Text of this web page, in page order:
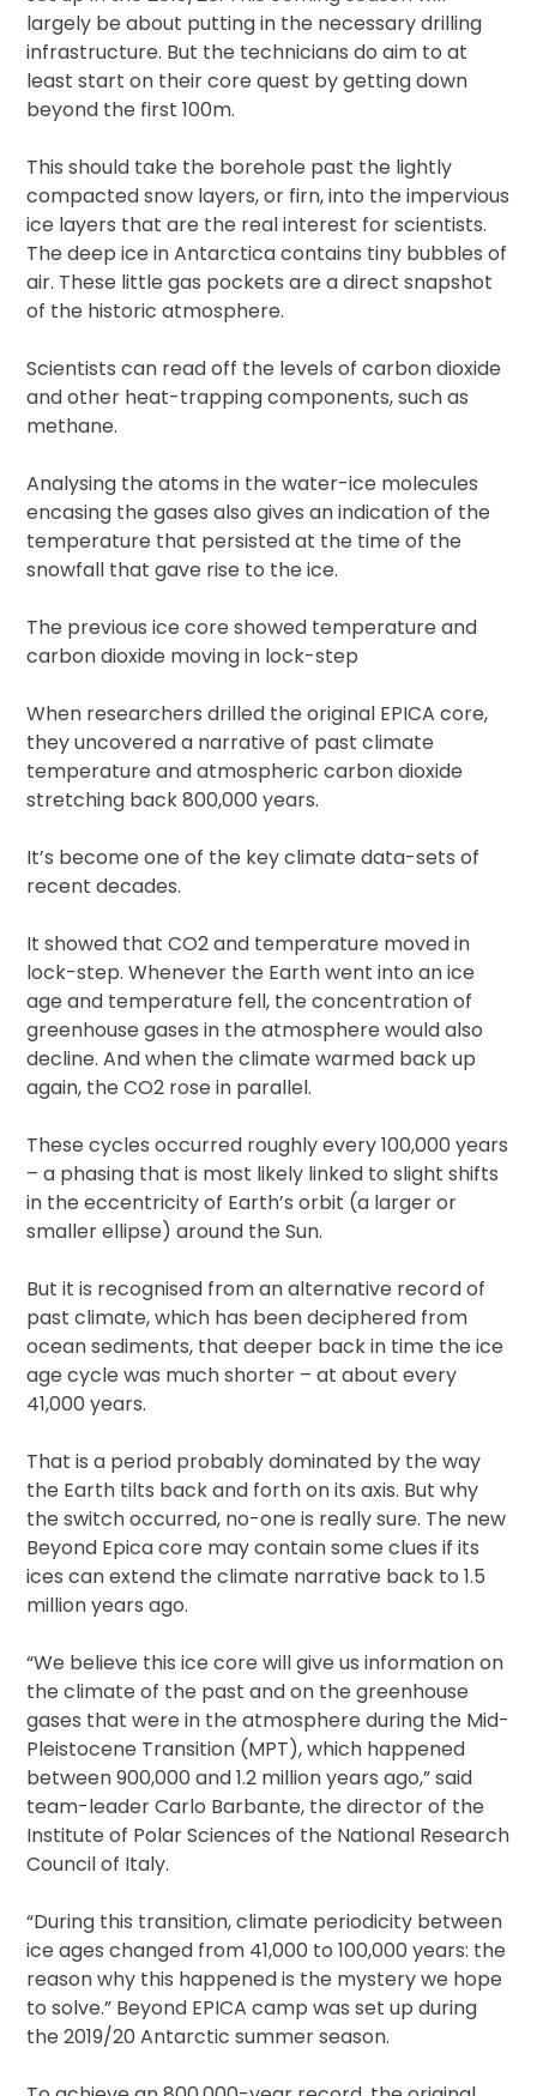
largely be about putting in the necessary drilling
infrastructure. But the technicians do aim to at
least start on their core quest by getting down
beyond the first 100m.
This should take the borehole past the lightly
compacted snow layers, or firn, into the impervious
ice layers that are the real interest for scientists.
The deep ice in Antarctica contains tiny bubbles of
air. These little gas pockets are a direct snapshot
of the historic atmosphere.
Scientists can read off the levels of carbon dioxide
and other heat-trapping components, such as
methane.
Analysing the atoms in the water-ice molecules
encasing the gases also gives an indication of the
temperature that persisted at the time of the
snowfall that gave rise to the ice.
The previous ice core showed temperature and
carbon dioxide moving in lock-step
When researchers drilled the original EPICA core,
they uncovered a narrative of past climate
temperature and atmospheric carbon dioxide
stretching back 800,000 years.
It’s become one of the key climate data-sets of
recent decades.
It showed that CO2 and temperature moved in
lock-step. Whenever the Earth went into an ice
age and temperature fell, the concentration of
greenhouse gases in the atmosphere would also
decline. And when the climate warmed back up
again, the CO2 rose in parallel.
These cycles occurred roughly every 100,000 years
– a phasing that is most likely linked to slight shifts
in the eccentricity of Earth’s orbit (a larger or
smaller ellipse) around the Sun.
But it is recognised from an alternative record of
past climate, which has been deciphered from
ocean sediments, that deeper back in time the ice
age cycle was much shorter – at about every
41,000 years.
That is a period probably dominated by the way
the Earth tilts back and forth on its axis. But why
the switch occurred, no-one is really sure. The new
Beyond Epica core may contain some clues if its
ices can extend the climate narrative back to 1.5
million years ago.
“We believe this ice core will give us information on
the climate of the past and on the greenhouse
gases that were in the atmosphere during the Mid-
Pleistocene Transition (MPT), which happened
between 900,000 and 1.2 million years ago,” said
team-leader Carlo Barbante, the director of the
Institute of Polar Sciences of the National Research
Council of Italy.
“During this transition, climate periodicity between
ice ages changed from 41,000 to 100,000 years: the
reason why this happened is the mystery we hope
to solve.” Beyond EPICA camp was set up during
the 2019/20 Antarctic summer season.